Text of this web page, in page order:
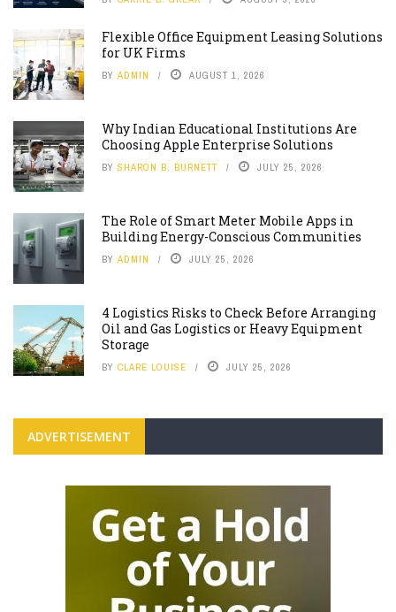
Flexible Office Equipment Leasing Solutions
for UK Firms
BY ADMIN AUGUST 1, 2026
Why Indian Educational Institutions Are
Choosing Apple Enterprise Solutions
BY SHARON B. BURNETT JULY 25, 2026
The Role of Smart Meter Mobile Apps in
Building Energy-Conscious Communities
BY ADMIN JULY 25, 2026
4 Logistics Risks to Check Before Arranging
Oil and Gas Logistics or Heavy Equipment
Storage
BY CLARE LOUISE JULY 25, 2026
ADVERTISEMENT